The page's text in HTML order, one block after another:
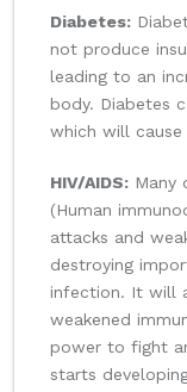
Diabetes:
not produce
leading to an
body. Diabetes
which will cause
HIV/AIDS: Many
(Human
attacks and
destroying
infection. It will
weakened
power to fight
starts